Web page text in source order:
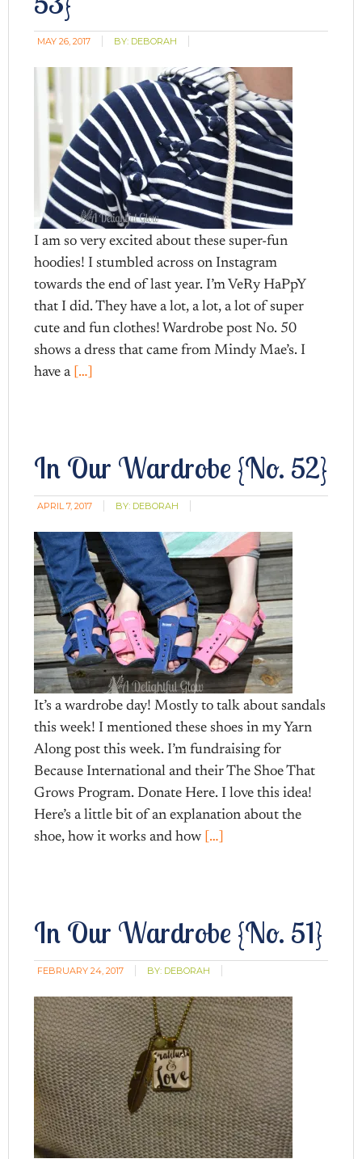
MAY 26, 2017 BY: DEBORAH
I am so very excited about these super-fun
hoodies! I stumbled across on Instagram
towards the end of last year. I’m VeRy HaPpY
that I did. They have a lot, a lot, a lot of super
cute and fun clothes! Wardrobe post No. 50
shows a dress that came from Mindy Mae’s. I
have a[…]
In Our Wardrobe {No. 52}
APRIL 7, 2017 BY: DEBORAH
It’s a wardrobe day! Mostly to talk about sandals
this week! I mentioned these shoes in my Yarn
Along post this week. I’m fundraising for
Because International and their The Shoe That
Grows Program. Donate Here. I love this idea!
Here’s a little bit of an explanation about the
shoe, how it works and how […]
In Our Wardrobe {No. 51}
FEBRUARY 24, 2017 BY: DEBORAH